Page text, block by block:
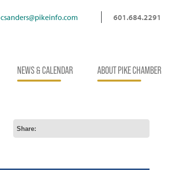
csanders@pikeinfo.com 601.684.2291
NEWS & CALENDAR ABOUT PIKE CHAMBER
Share: